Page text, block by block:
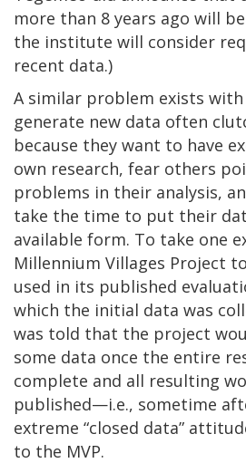
more than 8 years ago will
the institute will consider
recent data.)
A similar problem exists
generate new data often
because they want to have
own research, fear others
problems in their analysis,
take the time to put their
available form. To take one
Millennium Villages Project
used in its published
which the initial data was
was told that the project
some data once the entire
complete and all resulting
published—i.e., sometime
extreme “closed data”
to the MVP.